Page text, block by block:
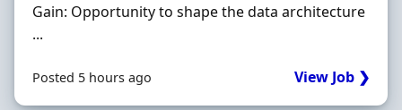
Gain: Opportunity to shape the data architecture
...
Posted 5 hours ago View Job ❯